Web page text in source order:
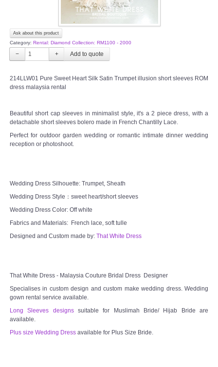
Ask about this product
Category: Rental: Diamond Collection: RM1100 - 2000
− +
214LLW01 Pure Sweet Heart Silk Satin Trumpet illusion short sleeves ROM
dress malaysia rental
Beautiful short cap sleeves in minimalist style, it's a 2 piece dress, with a
detachable short sleeves bolero made in French Chantilly Lace.
Perfect for outdoor garden wedding or romantic intimate dinner wedding
reception or photoshoot.
Wedding Dress Silhouette: Trumpet, Sheath
Wedding Dress Style：sweet heart/short sleeves
Wedding Dress Color: Off white
Fabrics and Materials: French lace, soft tulle
Designed and Custom made by: That White Dress
That White Dress - Malaysia Couture Bridal Dress Designer
Specialises in custom design and custom make wedding dress. Wedding
gown rental service available.
Long Sleeves designssuitable for Muslimah Bride/ Hijab Bride are
available.
Plus size Wedding Dress available for Plus Size Bride.